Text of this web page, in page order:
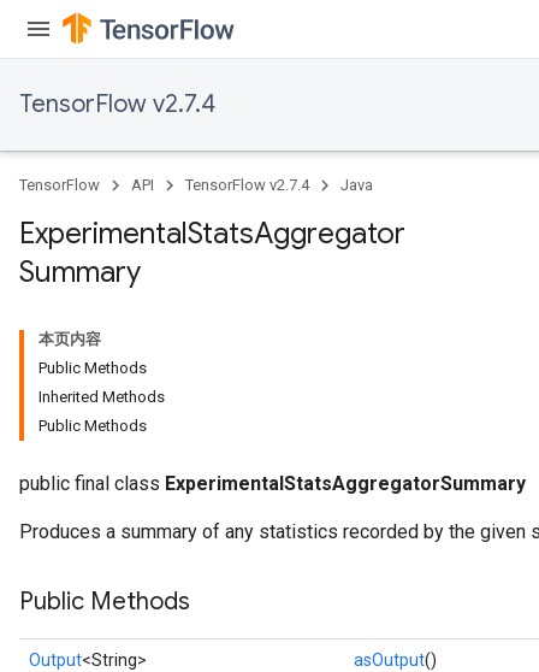
TensorFlow v2.7.4
TensorFlow API TensorFlow v2.7.4 Java
ExperimentalStatsAggregator
Summary
本页内容
Public Methods
Inherited Methods
Public Methods
public final class ExperimentalStatsAggregatorSummary
Produces a summary of any statistics recorded by the given
Public Methods
Output<String> asOutput()